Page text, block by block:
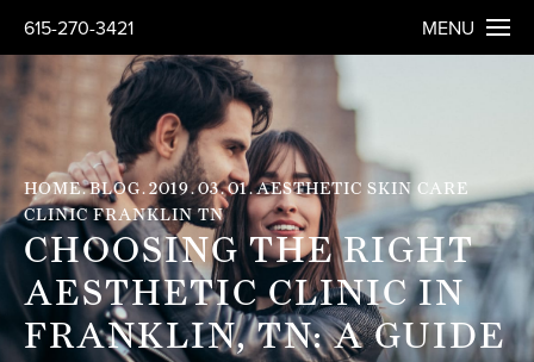
615-270-3421 MENU
HOME BLOG 2019 03 01 AESTHETIC SKIN CARE
CLINIC FRANKLIN TN
CHOOSING THE RIGHT
AESTHETIC CLINIC IN
FRANKLIN, TN: A GUIDE